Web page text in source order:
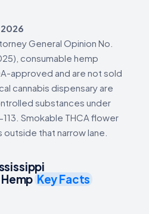
General Opinion No.
consumable hemp
approved and are not sold
cannabis dispensary are
substances under
Smokable THCA flower
that narrow lane.
Hemp Key Facts